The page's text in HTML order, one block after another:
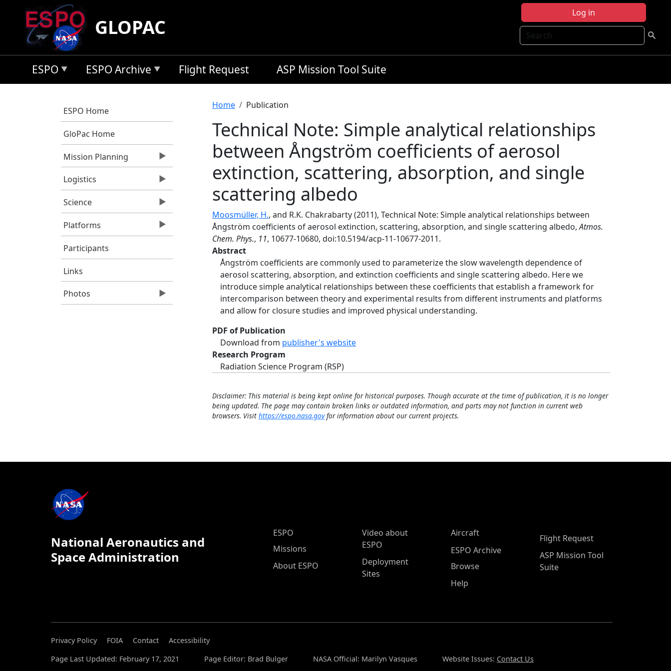
Skip to main content
Log in
Search
GLOPAC
ESPO ESPO Archive Flight Request ASP Mission Tool Suite
ESPO Home
GloPac Home
Mission Planning
Logistics
Science
Platforms
Participants
Links
Photos
Breadcrumb
Home Publication
Technical Note: Simple analytical relationships
between Ångström coefficients of aerosol
extinction, scattering, absorption, and single
scattering albedo
Moosmüller, H., and R.K. Chakrabarty (2011), Technical Note: Simple analytical relationships between
Ångström coefficients of aerosol extinction, scattering, absorption, and single scattering albedo,Atmos.
Chem. Phys., 11, 10677-10680, doi:10.5194/acp-11-10677-2011.
Abstract
Ångström coefficients are commonly used to parameterize the slow wavelength dependence of
aerosol scattering, absorption, and extinction coefficients and single scattering albedo. Here we
introduce simple analytical relationships between these coefficients that establish a framework for
intercomparison between theory and experimental results from different instruments and platforms
and allow for closure studies and improved physical understanding.
PDF of Publication
Download from publisher's website
Research Program
Radiation Science Program (RSP)
Disclaimer: This material is being kept online for historical purposes. Though accurate at the time of publication, it is no longer
being updated. The page may contain broken links or outdated information, and parts may not function in current web
browsers. Visit https://espo.nasa.govfor information about our current projects.
National Aeronautics and
Space Administration
ESPO Main Menu
ESPO
Missions
About ESPO
Video about
ESPO
Deployment
Sites
Aircraft
ESPO Archive
Browse
Help
Flight Request
ASP Mission Tool
Suite
Privacy Policy FOIA Contact
Accessibility
Page Last Updated: February 17, 2021
Page Editor: Brad Bulger NASA Official: Marilyn Vasques Website Issues: Contact Us